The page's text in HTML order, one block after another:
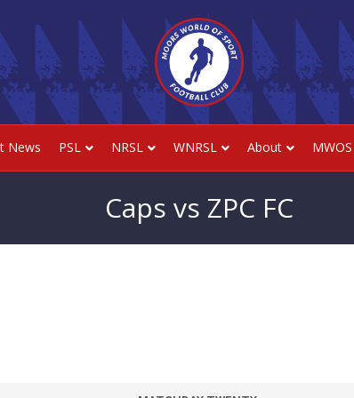
News PSL NRSL WNRSL About
Caps vs ZPC FC